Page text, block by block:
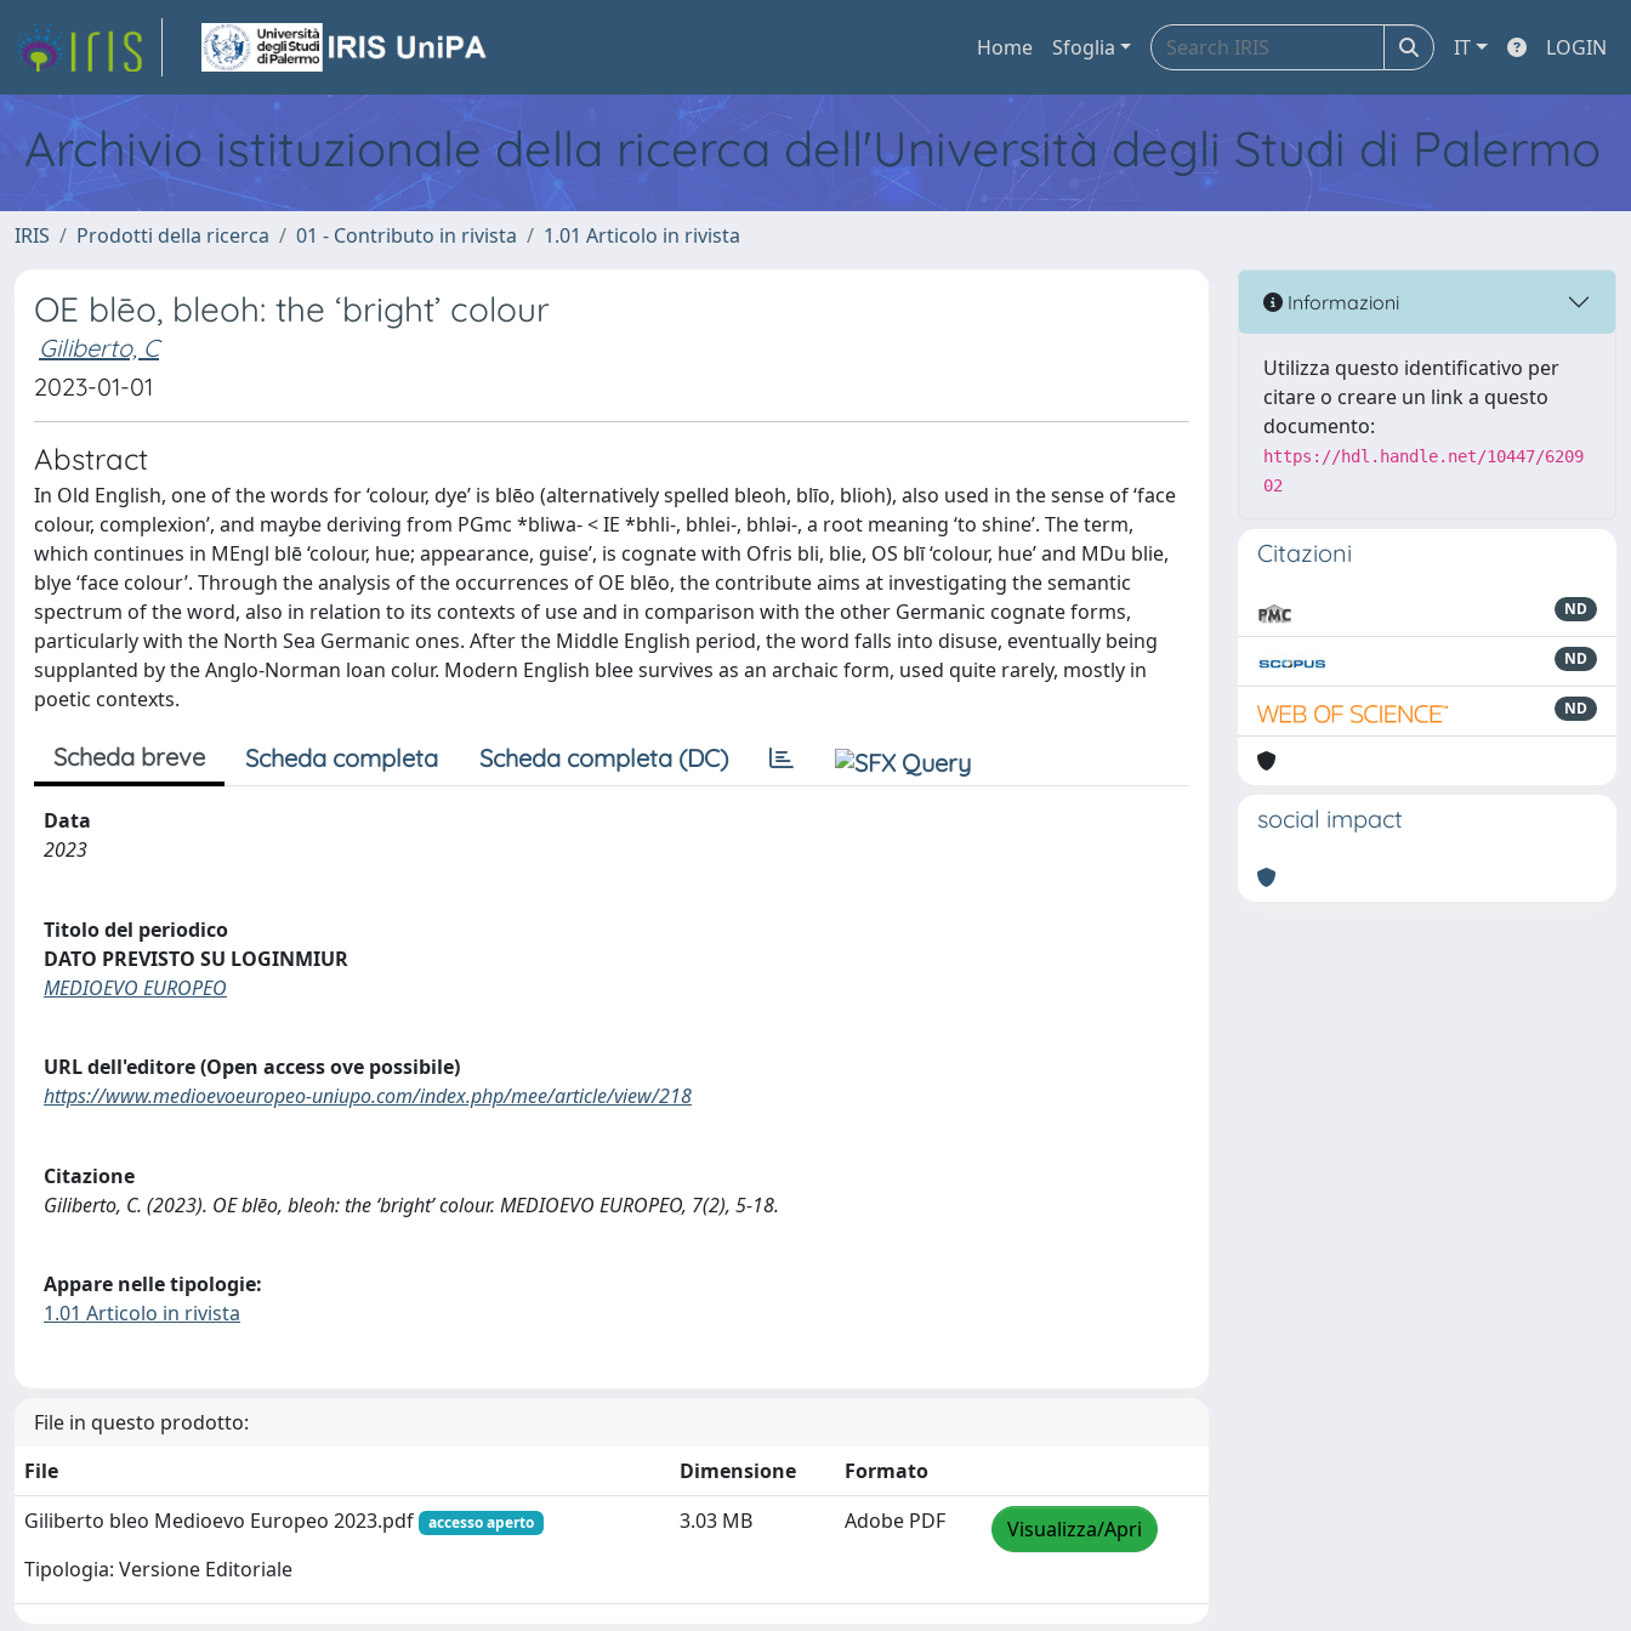
Home Sfoglia IT LOGIN
Archivio istituzionale della ricerca dell'Università degli Studi di Palermo
IRIS Prodotti della ricerca 01 - Contributo in rivista 1.01 Articolo in rivista
OE blēo, bleoh: the ‘bright’ colour
Giliberto, C
2023-01-01
Abstract
In Old English, one of the words for ‘colour, dye’ is blēo (alternatively spelled bleoh, blīo, blioh), also used in the sense of ‘face
colour, complexion’, and maybe deriving from PGmc *bliwa- < IE *bhli-, bhlei-, bhləi-, a root meaning ‘to shine’. The term,
which continues in MEngl blē ‘colour, hue; appearance, guise’, is cognate with Ofris bli, blie, OS blī ‘colour, hue’ and MDu blie,
blye ‘face colour’. Through the analysis of the occurrences of OE blēo, the contribute aims at investigating the semantic
spectrum of the word, also in relation to its contexts of use and in comparison with the other Germanic cognate forms,
particularly with the North Sea Germanic ones. After the Middle English period, the word falls into disuse, eventually being
supplanted by the Anglo-Norman loan colur. Modern English blee survives as an archaic form, used quite rarely, mostly in
poetic contexts.
Scheda breve Scheda completa Scheda completa (DC)
Data
2023
Titolo del periodico
DATO PREVISTO SU LOGINMIUR
MEDIOEVO EUROPEO
URL dell'editore (Open access ove possibile)
https://www.medioevoeuropeo-uniupo.com/index.php/mee/article/view/218
Citazione
Giliberto, C. (2023). OE blēo, bleoh: the ‘bright’ colour. MEDIOEVO EUROPEO, 7(2), 5-18.
Appare nelle tipologie:
1.01 Articolo in rivista
File in questo prodotto:
File
Dimensione
Formato
Giliberto bleo Medioevo Europeo 2023.pdf
accesso aperto
Tipologia: Versione Editoriale
3.03 MB Adobe PDF Visualizza/Apri
Informazioni
Utilizza questo identificativo per
citare o creare un link a questo
documento:
https://hdl.handle.net/10447/6209
02
Citazioni
ND
ND
ND
social impact